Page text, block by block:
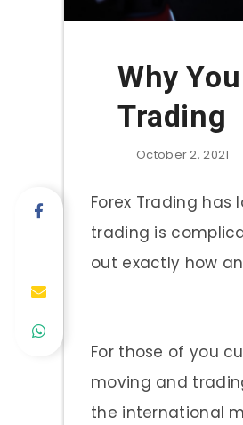
Why
Trading
October 2, 2021
Forex Trading
trading is
out exactly how
For those of you
moving and
the international